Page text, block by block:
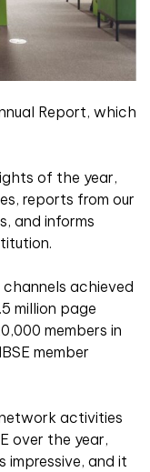
Report, which
of the year,
reports from our
and informs
channels achieved
million page
members in
member
activities
over the year,
impressive, and it